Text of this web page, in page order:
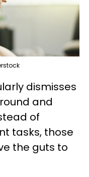
dismisses
and
of
tasks, those
the guts to